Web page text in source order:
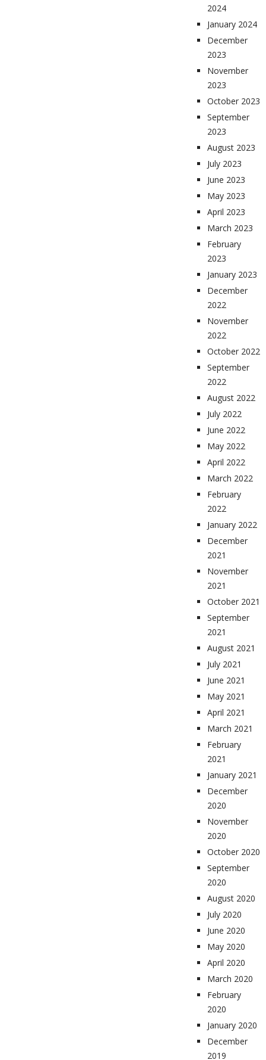
2024
January 2024
December
2023
November
2023
October 2023
September
2023
August 2023
July 2023
June 2023
May 2023
April 2023
March 2023
February
2023
January 2023
December
2022
November
2022
October 2022
September
2022
August 2022
July 2022
June 2022
May 2022
April 2022
March 2022
February
2022
January 2022
December
2021
November
2021
October 2021
September
2021
August 2021
July 2021
June 2021
May 2021
April 2021
March 2021
February
2021
January 2021
December
2020
November
2020
October 2020
September
2020
August 2020
July 2020
June 2020
May 2020
April 2020
March 2020
February
2020
January 2020
December
2019